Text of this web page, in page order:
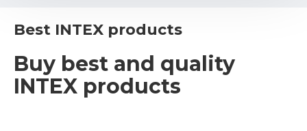
Best INTEX products
Buy best and quality
INTEX products